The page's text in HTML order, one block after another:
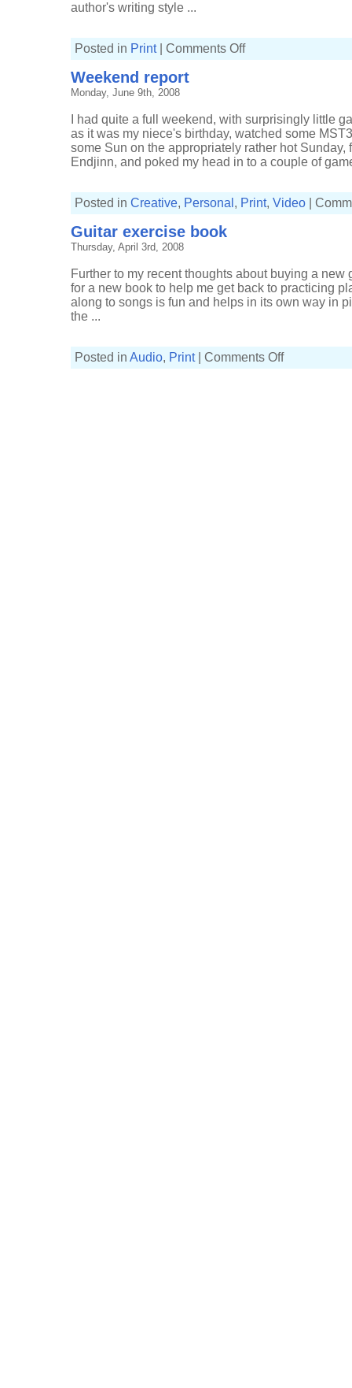
author's writing style ...
Posted in Print| Comments Offon
Weekend report
Monday, June 9th, 2008
I had quite a full weekend, with surprisingly little
as it was my niece's birthday, watched some
some Sun on the appropriately rather hot
Endjinn, and poked my head in to a couple of
Posted in Creative, Personal , Print, Video
Guitar exercise book
Thursday, April 3rd, 2008
Further to my recent thoughts about buying a new
for a new book to help me get back to practicing
along to songs is fun and helps in its own way in
the ...
Posted in Audio, Print| Comments Offon